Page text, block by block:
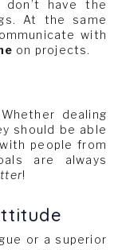
have the
At the same
with
on projects.
dealing
should be able
people from
are always
!
or a superior